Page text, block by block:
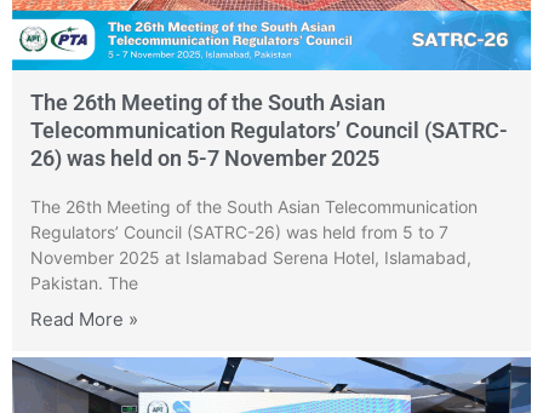
The 26th Meeting of the South Asian
Telecommunication Regulators’ Council (SATRC-
26) was held on 5-7 November 2025
The 26th Meeting of the South Asian Telecommunication
Regulators’ Council (SATRC-26) was held from 5 to 7
November 2025 at Islamabad Serena Hotel, Islamabad,
Pakistan. The
Read More »